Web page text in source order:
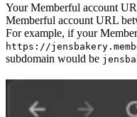
Your Memberful account
Memberful account URL
For example, if your
https://
subdomain would be